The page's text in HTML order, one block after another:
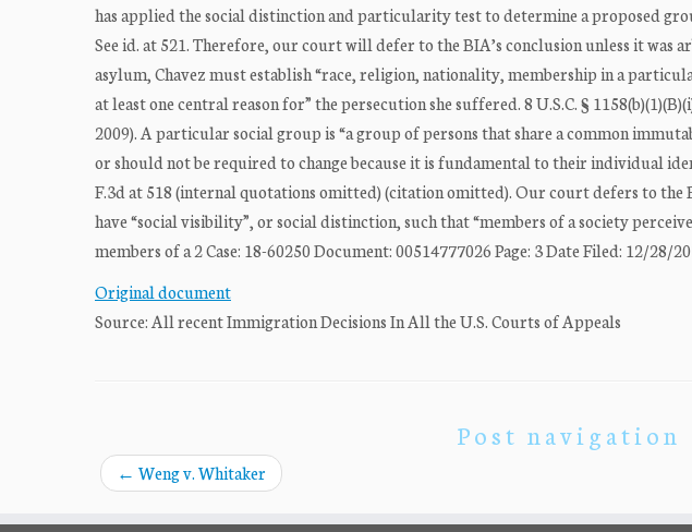
has applied the social distinction and particularity test to determine a proposed
See id. at 521. Therefore, our court will defer to the BIA’s conclusion unless it was
asylum, Chavez must establish “race, religion, nationality, membership in a
at least one central reason for” the persecution she suffered. 8 U.S.C. §
2009). A particular social group is “a group of persons that share a common
or should not be required to change because it is fundamental to their individual
F.3d at 518 (internal quotations omitted) (citation omitted). Our court defers to
have “social visibility”, or social distinction, such that “members of a society
members of a 2 Case: 18-60250 Document: 00514777026 Page: 3 Date Filed: 12/28/
Original document
Source: All recent Immigration Decisions In All the U.S. Courts of Appeals
Post navigation
← Weng v. Whitaker